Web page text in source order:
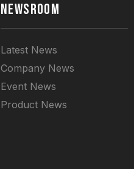
NEWSROOM
Latest News
Company News
Event News
Product News